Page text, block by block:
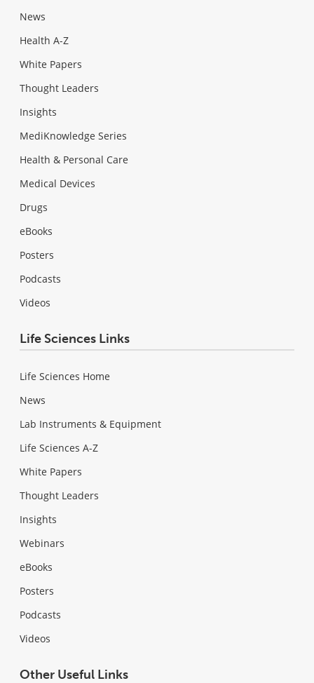
News
Health A-Z
White Papers
Thought Leaders
Insights
MediKnowledge Series
Health & Personal Care
Medical Devices
Drugs
eBooks
Posters
Podcasts
Videos
Life Sciences Links
Life Sciences Home
News
Lab Instruments & Equipment
Life Sciences A-Z
White Papers
Thought Leaders
Insights
Webinars
eBooks
Posters
Podcasts
Videos
Other Useful Links